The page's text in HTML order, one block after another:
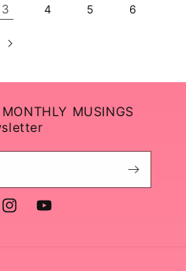
3 4 5 6
MUSINGS
InstagramYouTube